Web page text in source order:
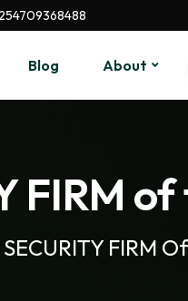
Blog About
FIRM
FIRM